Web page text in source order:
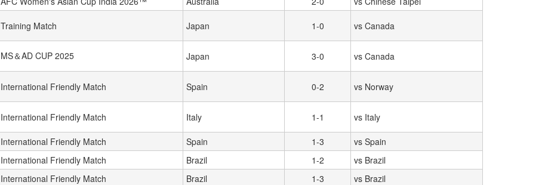
Training Match Japan 1-0 vs Canada
MS＆AD CUP 2025 Japan 3-0 vs Canada
International Friendly Match Spain 0-2 vs Norway
International Friendly Match Italy 1-1 vs Italy
International Friendly Match Spain 1-3
vs Spain
International Friendly Match Brazil 1-2
vs Brazil
International Friendly Match Brazil 1-3
vs Brazil